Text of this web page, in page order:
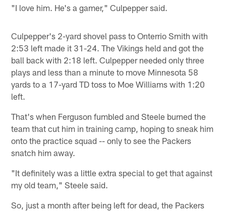
"I love him. He's a gamer," Culpepper said.
Culpepper's 2-yard shovel pass to Onterrio Smith with
2:53 left made it 31-24. The Vikings held and got the
ball back with 2:18 left. Culpepper needed only three
plays and less than a minute to move Minnesota 58
yards to a 17-yard TD toss to Moe Williams with 1:20
left.
That's when Ferguson fumbled and Steele burned the
team that cut him in training camp, hoping to sneak him
onto the practice squad -- only to see the Packers
snatch him away.
"It definitely was a little extra special to get that against
my old team," Steele said.
So, just a month after being left for dead, the Packers